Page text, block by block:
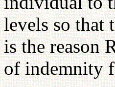
levels so that
is the reason
of indemnity